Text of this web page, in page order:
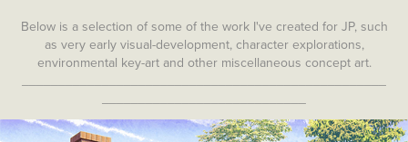
Below is a selection of some of the work I've created for JP, such
as very early visual-development, character explorations,
environmental key-art and other miscellaneous concept art.
__________________________________________________
____________________________